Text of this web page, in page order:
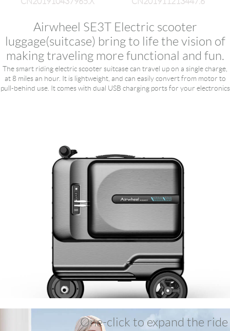
Airwheel SE3T Electric scooter
luggage(suitcase) bring to life the vision of
making traveling more functional and fun.
The smart riding electric scooter suitcase can travel up on a single charge,
at 8 miles an hour. It is lightweight, and can easily convert from motor to
pull-behind use. It comes with dual USB charging ports for your electronics
One-click to expand the ride